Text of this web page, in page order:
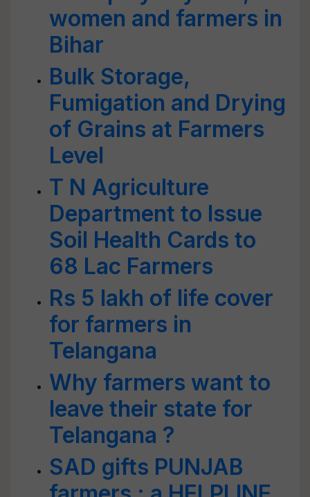
women and farmers in
Bihar
Bulk Storage,
Fumigation and Drying
of Grains at Farmers
Level
T N Agriculture
Department to Issue
Soil Health Cards to
68 Lac Farmers
Rs 5 lakh of life cover
for farmers in
Telangana
Why farmers want to
leave their state for
Telangana ?
SAD gifts PUNJAB